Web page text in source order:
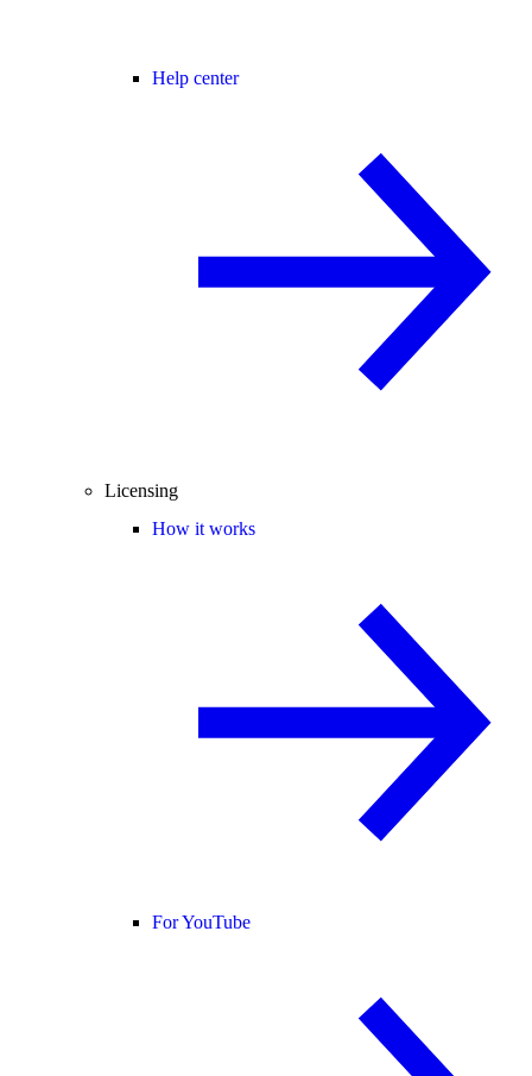
Help center
Licensing
How it works
For YouTube